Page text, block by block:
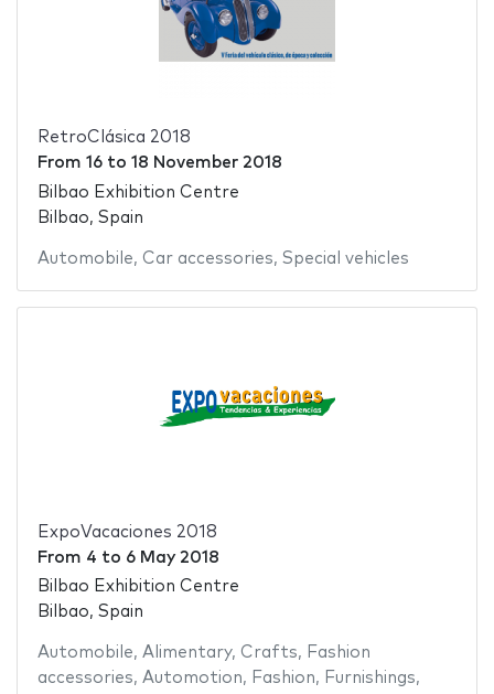
RetroClásica 2018
From 16to 18 November 2018
Bilbao Exhibition Centre
Bilbao, Spain
Automobile, Car accessories, Special vehicles
ExpoVacaciones 2018
From 4 to 6 May 2018
Bilbao Exhibition Centre
Bilbao, Spain
Automobile, Alimentary, Crafts, Fashion
accessories, Automotion, Fashion, Furnishings,